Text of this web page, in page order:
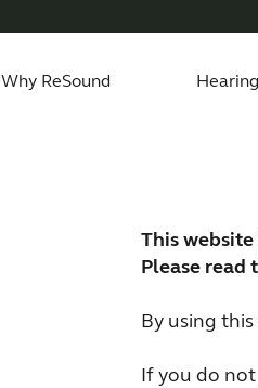
Why ReSound
Custom hearing aids
This
Please read
By using
If you do